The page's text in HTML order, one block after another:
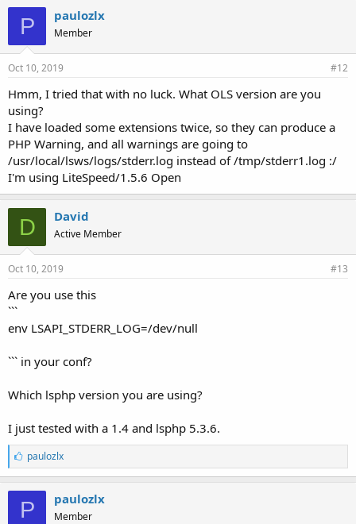
P paulozlx
Member
Oct 10, 2019 #12
Hmm, I tried that with no luck. What OLS version are you
using?
I have loaded some extensions twice, so they can produce a
PHP Warning, and all warnings are going to
/usr/local/lsws/logs/stderr.log instead of /tmp/stderr1.log :/
I'm using LiteSpeed/1.5.6 Open
D David
Active Member
Oct 10, 2019 #13
Are you use this
```
env LSAPI_STDERR_LOG=/dev/null
``` in your conf?
Which lsphp version you are using?
I just tested with a 1.4 and lsphp 5.3.6.
L
i
k
e
s
paulozlx
P paulozlx
Member